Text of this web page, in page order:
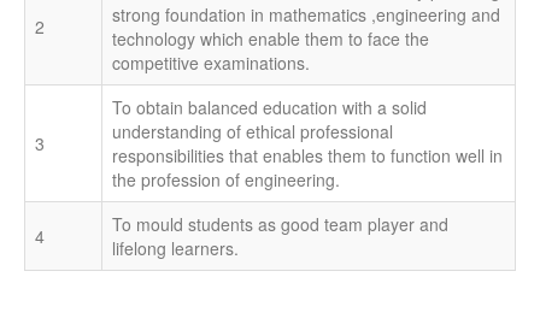
2
strong foundation in mathematics ,engineering and
technology which enable them to face the
competitive examinations.
3
To obtain balanced education with a solid
understanding of ethical professional
responsibilities that enables them to function well in
the profession of engineering.
4
To mould students as good team player and
lifelong learners.